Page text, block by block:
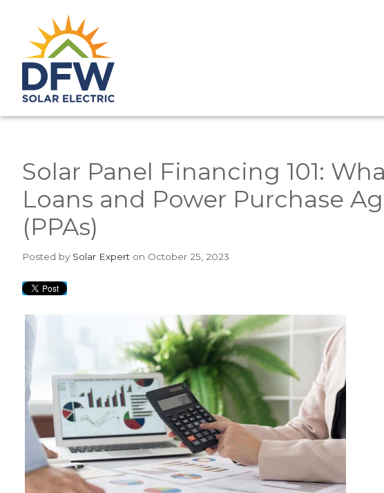
Solar Panel Financing 101:
Loans and Power Purchase
(PPAs)
Posted by Solar Expert on October 25, 2023